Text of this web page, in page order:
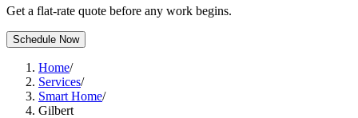
Get a flat-rate quote before any work begins.
Schedule Now
Home/
Services/
Smart Home/
Gilbert